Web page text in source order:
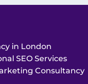
in London
SEO Services
Consultancy